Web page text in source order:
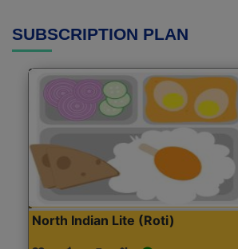
SUBSCRIPTION PLAN
North Indian Lite (Roti)